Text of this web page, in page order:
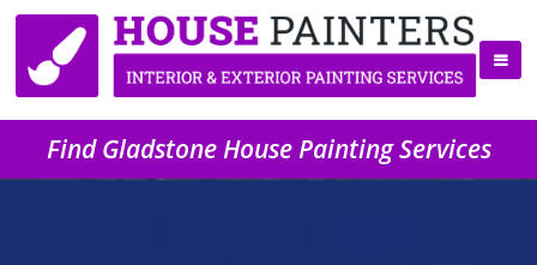
Find Gladstone House Painting Services